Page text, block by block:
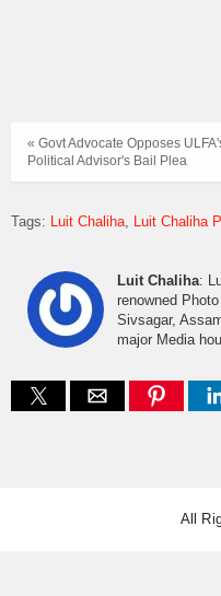
« Govt Advocate Opposes
Political Advisor's Bail Plea
Tags: Luit Chaliha Luit Chaliha
Luit Chaliha:
renowned
Sivsagar,
major Media
All